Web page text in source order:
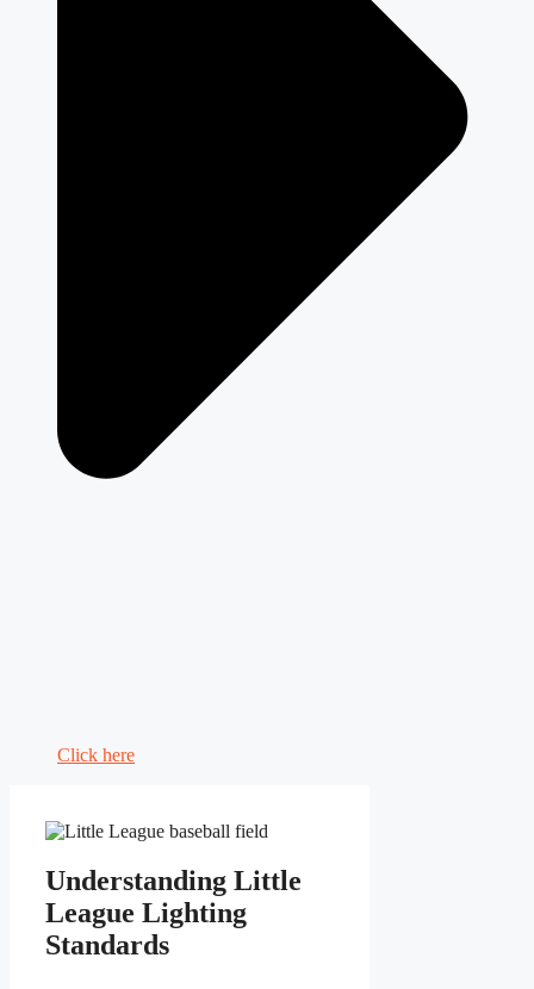
Click here
Understanding Little
League Lighting
Standards